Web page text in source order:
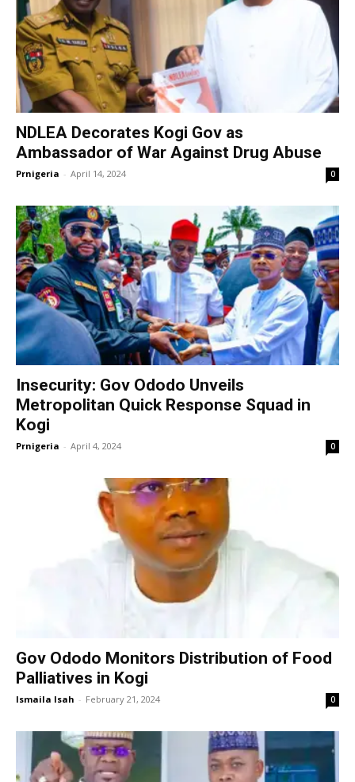
NDLEA Decorates Kogi Gov as
Ambassador of War Against Drug Abuse
Prnigeria - April 14, 2024 0
Insecurity: Gov Ododo Unveils
Metropolitan Quick Response Squad in
Kogi
Prnigeria - April 4, 2024 0
Gov Ododo Monitors Distribution of Food
Palliatives in Kogi
Ismaila Isah - February 21, 2024 0